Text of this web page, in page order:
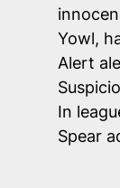
Yowl,
Alert
In
Spear